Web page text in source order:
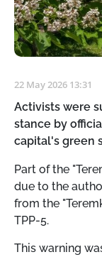
22 May 2026 13:31
Activists were
stance by
capital's green
Part of the
due to the
from the
TPP-5.
This warning